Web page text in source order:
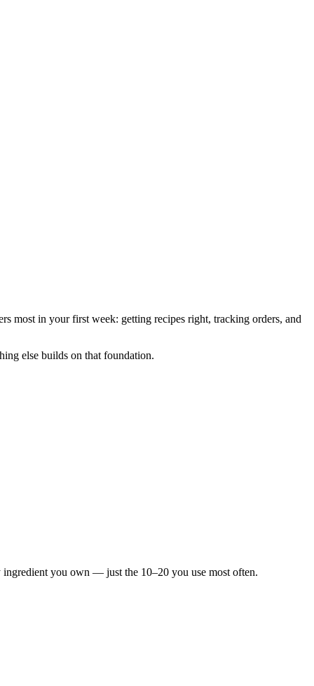
most in your first week: getting recipes right, tracking orders, and
else builds on that foundation.
you own — just the 10–20 you use most often.